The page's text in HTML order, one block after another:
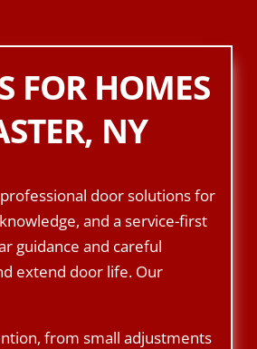
FOR HOMES
NY
door solutions for
and a service-first
guidance and careful
extend door life. Our
from small adjustments